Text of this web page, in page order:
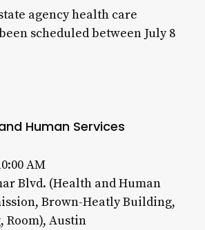
agency health care
scheduled between July 8
Human Services
AM
Blvd. (Health and Human
Brown-Heatly Building,
Room), Austin